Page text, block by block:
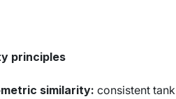
principles
similarity:consistent tank